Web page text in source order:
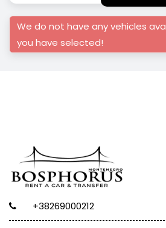
We do not have any vehicles
you have selected!
+38269000212